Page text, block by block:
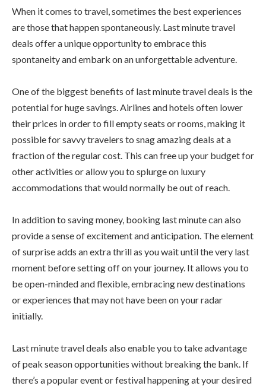
When it comes to travel, sometimes the best experiences
are those that happen spontaneously. Last minute travel
deals offer a unique opportunity to embrace this
spontaneity and embark on an unforgettable adventure.
One of the biggest benefits of last minute travel deals is the
potential for huge savings. Airlines and hotels often lower
their prices in order to fill empty seats or rooms, making it
possible for savvy travelers to snag amazing deals at a
fraction of the regular cost. This can free up your budget for
other activities or allow you to splurge on luxury
accommodations that would normally be out of reach.
In addition to saving money, booking last minute can also
provide a sense of excitement and anticipation. The element
of surprise adds an extra thrill as you wait until the very last
moment before setting off on your journey. It allows you to
be open-minded and flexible, embracing new destinations
or experiences that may not have been on your radar
initially.
Last minute travel deals also enable you to take advantage
of peak season opportunities without breaking the bank. If
there’s a popular event or festival happening at your desired